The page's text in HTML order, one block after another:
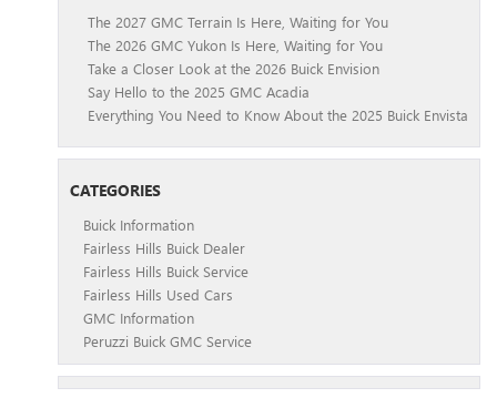
The 2027 GMC Terrain Is Here, Waiting for You
The 2026 GMC Yukon Is Here, Waiting for You
Take a Closer Look at the 2026 Buick Envision
Say Hello to the 2025 GMC Acadia
Everything You Need to Know About the 2025 Buick Envista
CATEGORIES
Buick Information
Fairless Hills Buick Dealer
Fairless Hills Buick Service
Fairless Hills Used Cars
GMC Information
Peruzzi Buick GMC Service